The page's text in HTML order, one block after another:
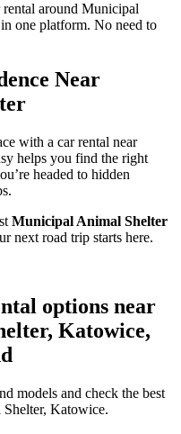
around Municipal
one platform. No need to
Near
with a car rental near
helps you find the right
headed to hidden
Municipal Animal Shelter
next road trip starts here.
options near
Katowice,
models and check the best
Katowice.